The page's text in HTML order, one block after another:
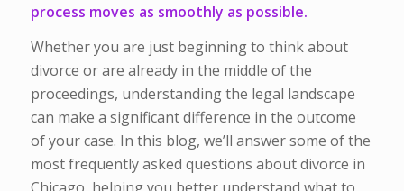
process moves as smoothly as possible.
Whether you are just beginning to think about
divorce or are already in the middle of the
proceedings, understanding the legal landscape
can make a significant difference in the outcome
of your case. In this blog, we’ll answer some of the
most frequently asked questions about divorce in